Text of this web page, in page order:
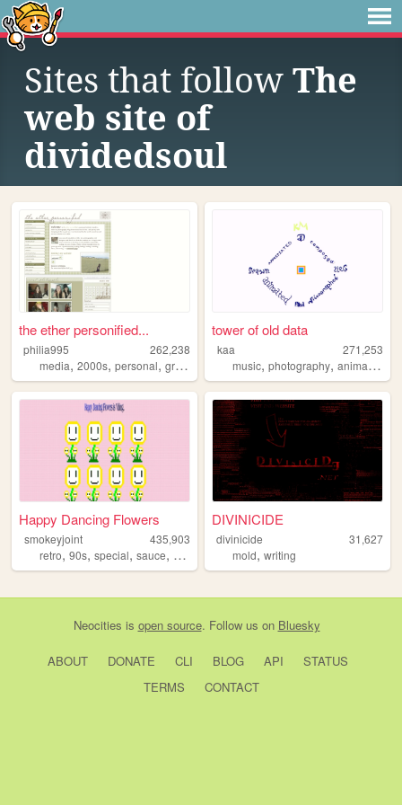
Sites that follow The
web site of
dividedsoul
the ether personified...
philia995
262,238
media, 2000s, personal, graphics lilychouchou
tower of old data
kaa
271,253
music,photography,animation
Happy Dancing Flowers
smokeyjoint
435,903
retro, 90s, special, sauce, random
DIVINICIDE
divinicide
31,627
mold,writing
Neocities is open source. Follow us on Bluesky
ABOUT DONATE CLI BLOG API
STATUS
TERMS
CONTACT